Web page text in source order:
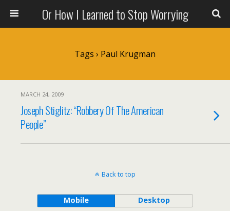
Or How I Learned to Stop Worrying
Tags › Paul Krugman
MARCH 24, 2009
Joseph Stiglitz: “Robbery Of The American
People”
Back to top
Mobile Desktop